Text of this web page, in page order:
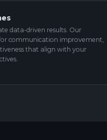
data-driven results. Our
communication improvement,
that align with your